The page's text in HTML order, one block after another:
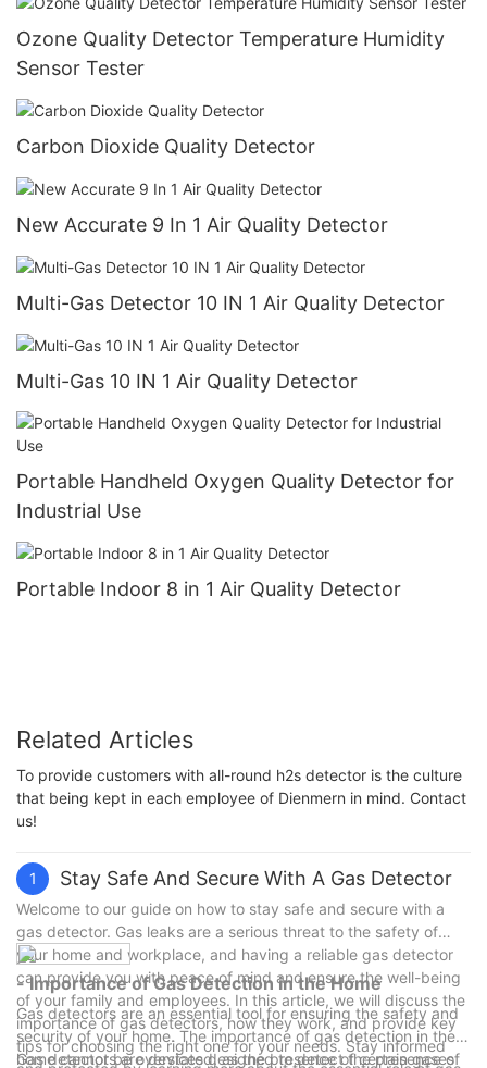
Ozone Quality Detector Temperature Humidity
Sensor Tester
Carbon Dioxide Quality Detector
New Accurate 9 In 1 Air Quality Detector
Multi-Gas Detector 10 IN 1 Air Quality Detector
Multi-Gas 10 IN 1 Air Quality Detector
Portable Handheld Oxygen Quality Detector for
Industrial Use
Portable Indoor 8 in 1 Air Quality Detector
Related Articles
To provide customers with all-round h2s detector is the culture
that being kept in each employee of Dienmern in mind. Contact
us!
1 Stay Safe And Secure With A Gas Detector
Welcome to our guide on how to stay safe and secure with a
gas detector. Gas leaks are a serious threat to the safety of
your home and workplace, and having a reliable gas detector
can provide you with peace of mind and ensure the well-being
of your family and employees. In this article, we will discuss the
importance of gas detectors, how they work, and provide key
tips for choosing the right one for your needs. Stay informed
- Importance of Gas Detection in the Home
Gas detectors are an essential tool for ensuring the safety and
security of your home. The importance of gas detection in the
home cannot be overstated, as the presence of certain gases
Gas detectors are devices designed to detect the presence of